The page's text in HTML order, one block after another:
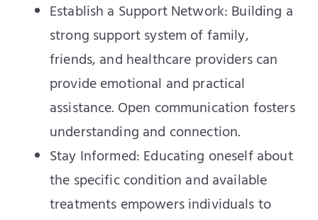
Establish a Support Network: Building a
strong support system of family,
friends, and healthcare providers can
provide emotional and practical
assistance. Open communication fosters
understanding and connection.
Stay Informed: Educating oneself about
the specific condition and available
treatments empowers individuals to